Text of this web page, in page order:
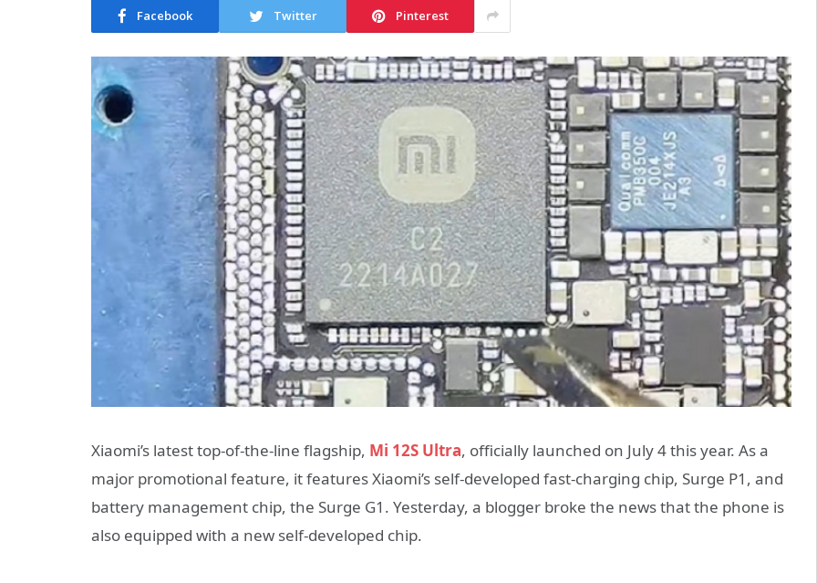
Facebook Twitter Pinterest
Xiaomi’s latest top-of-the-line flagship, Mi 12S Ultra, officially launched on July 4 this year. As a
major promotional feature, it features Xiaomi’s self-developed fast-charging chip, Surge P1, and
battery management chip, the Surge G1. Yesterday, a blogger broke the news that the phone is
also equipped with a new self-developed chip.